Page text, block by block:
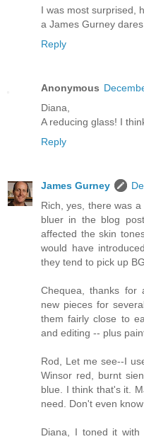
I was most surprised,
a James Gurney
Reply
Anonymous
Diana,
A reducing glass! I
Reply
James Gurney
Rich, yes, there was
bluer in the blog
affected the skin
would have
they tend to pick up
Chequea, thanks for
new pieces for
them fairly close to
and editing -- plus
Rod, Let me see--I
Winsor red, burnt
blue. I think that's it.
need. Don't even
Diana, I toned it